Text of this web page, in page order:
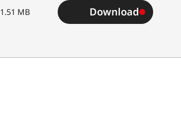
1.51 MB Download